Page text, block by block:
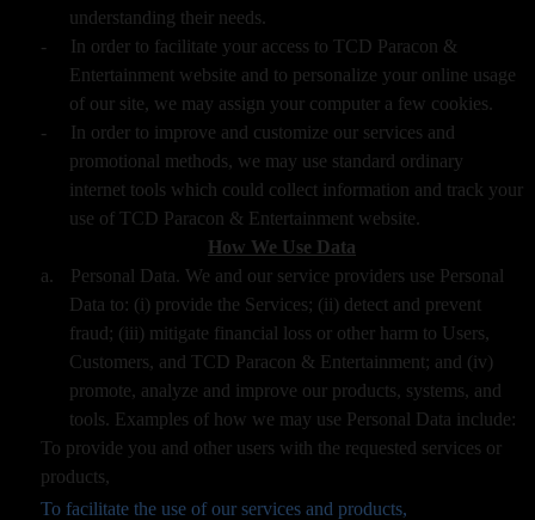
understanding their needs.
-
In order to facilitate your access to TCD Paracon &
Entertainment website and to personalize your online usage
of our site, we may assign your computer a few cookies.
-
In order to improve and customize our services and
promotional methods, we may use standard ordinary
internet tools which could collect information and track your
use of TCD Paracon & Entertainment website.
How We Use Data
a.
Personal Data. We and our service providers use Personal
Data to: (i) provide the Services; (ii) detect and prevent
fraud; (iii) mitigate financial loss or other harm to Users,
Customers, and TCD Paracon & Entertainment; and (iv)
promote, analyze and improve our products, systems, and
tools. Examples of how we may use Personal Data include:
To provide you and other users with the requested services or
products,
To facilitate the use of our services and products,